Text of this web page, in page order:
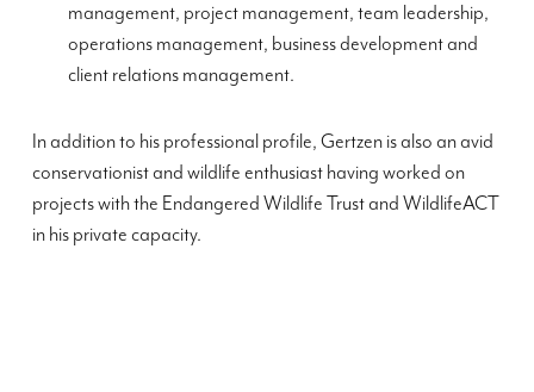
management, project management, team leadership,
operations management, business development and
client relations management.
In addition to his professional profile, Gertzen is also an avid
conservationist and wildlife enthusiast having worked on
projects with the Endangered Wildlife Trust and WildlifeACT
in his private capacity.